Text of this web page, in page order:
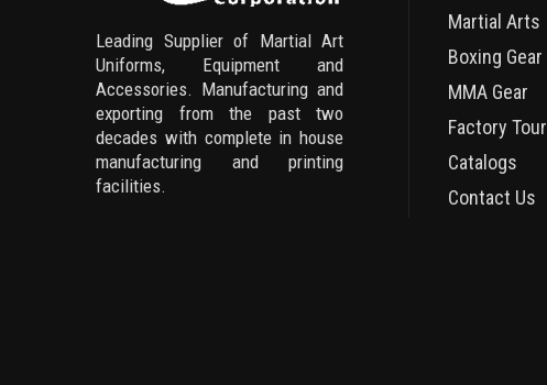
Leading Supplier of Martial Art
Uniforms, Equipment and
Accessories. Manufacturing and
exporting from the past two
decades with complete in house
manufacturing and printing
facilities.
Martial Arts
Boxing Gear
MMA Gear
Factory Tour
Catalogs
Contact Us